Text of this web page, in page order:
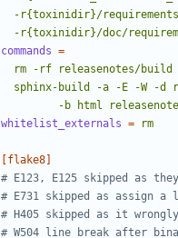
-r{toxinidir}/doc/
commands =
-b html
whitelist_externals = rm
[flake8]
# E123, E125 skipped as
# E731 skipped as assign a
# H405 skipped as it
# W504 line break after